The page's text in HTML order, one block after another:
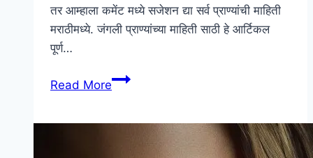
तर आम्हाला कमेंट मध्ये सजेशन द्या सर्व प्राण्यांची माहिती
मराठीमध्ये. जंगली प्राण्यांच्या माहिती साठी हे आर्टिकल
पूर्ण…
Read Moreजंगली